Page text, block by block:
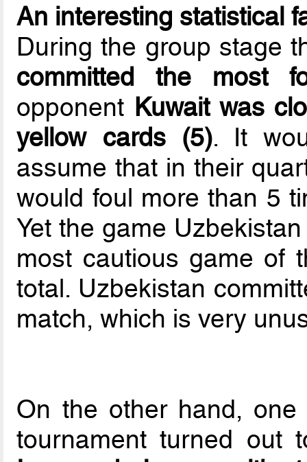
An interesting statistical
During the group stage
committed the most
opponent Kuwait was
yellow cards (5). It
assume that in their
would foul more than 5
Yet the game
most cautious game of
total. Uzbekistan
match, which is very
On the other hand,
tournament turned out